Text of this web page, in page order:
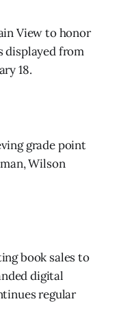
View to honor
displayed from
18.
grade point
Wilson
book sales to
digital
regular